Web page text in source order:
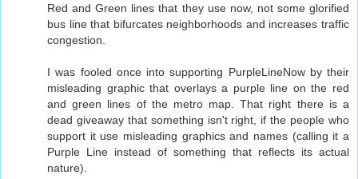
Red and Green lines that they use now, not some glorified
bus line that bifurcates neighborhoods and increases traffic
congestion.
I was fooled once into supporting PurpleLineNow by their
misleading graphic that overlays a purple line on the red
and green lines of the metro map. That right there is a
dead giveaway that something isn't right, if the people who
support it use misleading graphics and names (calling it a
Purple Line instead of something that reflects its actual
nature).